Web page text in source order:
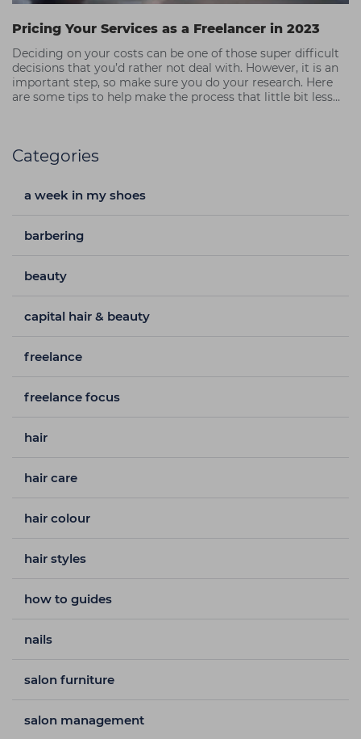
Pricing Your Services as a Freelancer in 2023
Deciding on your costs can be one of those super difficult
decisions that you’d rather not deal with. However, it is an
important step, so make sure you do your research. Here
are some tips to help make the process that little bit less
Categories
a week in my shoes
barbering
beauty
capital hair & beauty
freelance
freelance focus
hair
hair care
hair colour
hair styles
how to guides
nails
salon furniture
salon management